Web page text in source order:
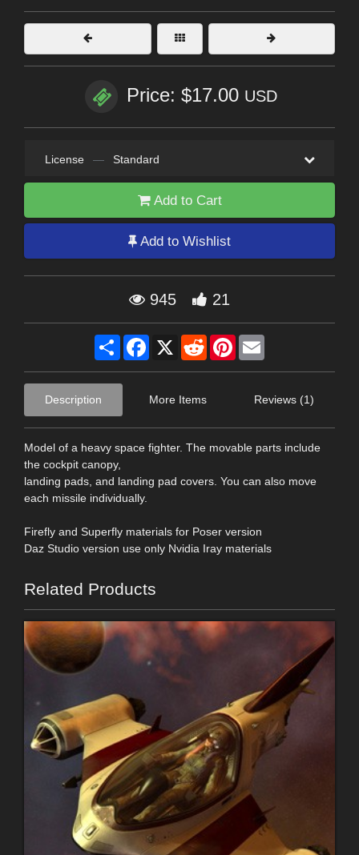
Price: $17.00 USD
License — Standard
Add to Cart
Add to Wishlist
945 21
Share Facebook
X RedditPinterest
Description More Items Reviews (1)
Model of a heavy space fighter. The movable parts include
the cockpit canopy,
landing pads, and landing pad covers. You can also move
each missile individually.
Firefly and Superfly materials for Poser version
Daz Studio version use only Nvidia Iray materials
Related Products